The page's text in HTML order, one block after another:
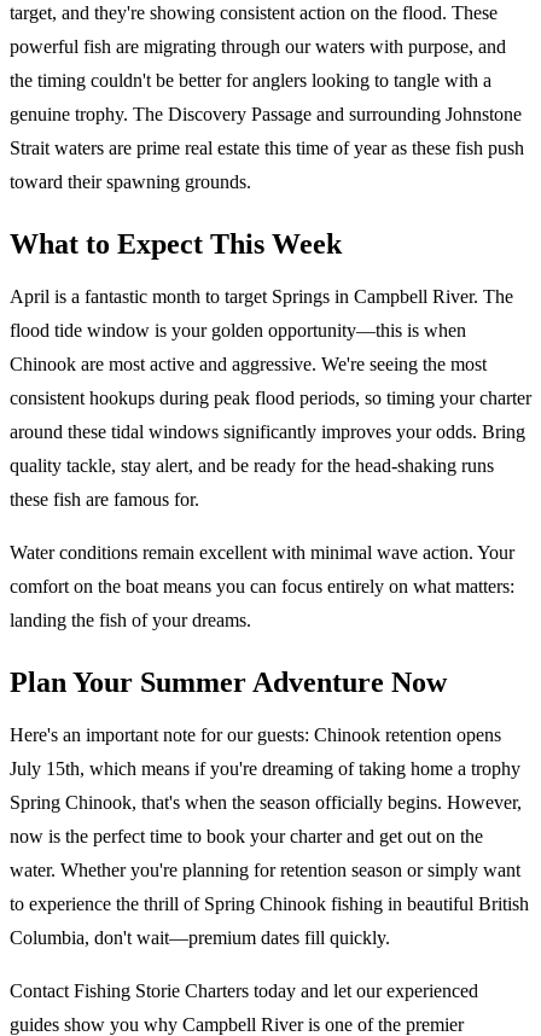
target, and they're showing consistent action on the flood. These
powerful fish are migrating through our waters with purpose, and
the timing couldn't be better for anglers looking to tangle with a
genuine trophy. The Discovery Passage and surrounding Johnstone
Strait waters are prime real estate this time of year as these fish push
toward their spawning grounds.
What to Expect This Week
April is a fantastic month to target Springs in Campbell River. The
flood tide window is your golden opportunity—this is when
Chinook are most active and aggressive. We're seeing the most
consistent hookups during peak flood periods, so timing your charter
around these tidal windows significantly improves your odds. Bring
quality tackle, stay alert, and be ready for the head-shaking runs
these fish are famous for.
Water conditions remain excellent with minimal wave action. Your
comfort on the boat means you can focus entirely on what matters:
landing the fish of your dreams.
Plan Your Summer Adventure Now
Here's an important note for our guests: Chinook retention opens
July 15th, which means if you're dreaming of taking home a trophy
Spring Chinook, that's when the season officially begins. However,
now is the perfect time to book your charter and get out on the
water. Whether you're planning for retention season or simply want
to experience the thrill of Spring Chinook fishing in beautiful British
Columbia, don't wait—premium dates fill quickly.
Contact Fishing Storie Charters today and let our experienced
guides show you why Campbell River is one of the premier